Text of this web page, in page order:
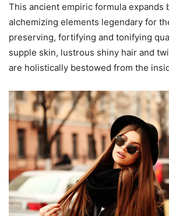
This ancient empiric formula expands
alchemizing elements legendary for
preserving, fortifying and tonifying
supple skin, lustrous shiny hair and
are holistically bestowed from the